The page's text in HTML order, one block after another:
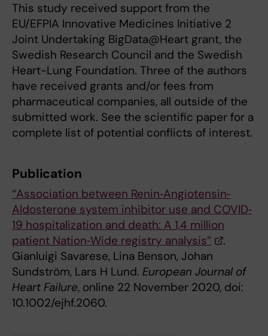
This study received support from the
EU/EFPIA Innovative Medicines Initiative 2
Joint Undertaking BigData@Heart grant, the
Swedish Research Council and the Swedish
Heart-Lung Foundation. Three of the authors
have received grants and/or fees from
pharmaceutical companies, all outside of the
submitted work. See the scientific paper for a
complete list of potential conflicts of interest.
Publication
“Association between Renin‐Angiotensin‐
Aldosterone system inhibitor use and COVID‐
19 hospitalization and death: A 1,4 million
patient Nation‐Wide registry analysis”
.
Gianluigi Savarese, Lina Benson, Johan
Sundström, Lars H Lund. European Journal of
Heart Failure, online 22 November 2020, doi:
10.1002/ejhf.2060.